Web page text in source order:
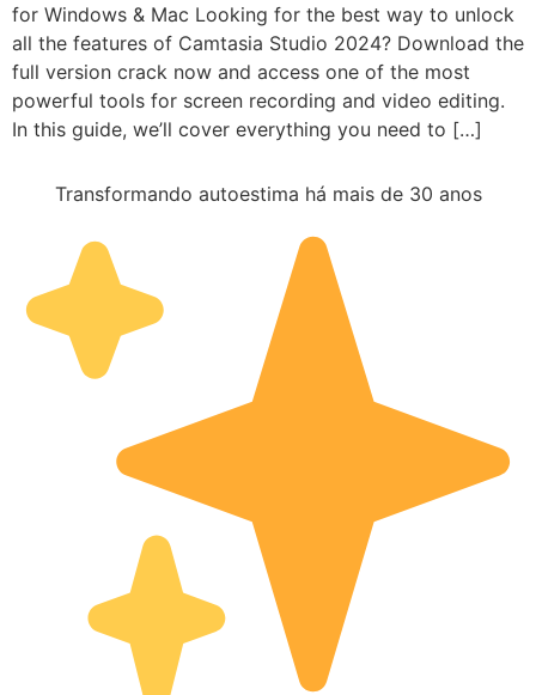
for Windows & Mac Looking for the best way to unlock
all the features of Camtasia Studio 2024? Download the
full version crack now and access one of the most
powerful tools for screen recording and video editing.
In this guide, we’ll cover everything you need to […]
Transformando autoestima há mais de 30 anos